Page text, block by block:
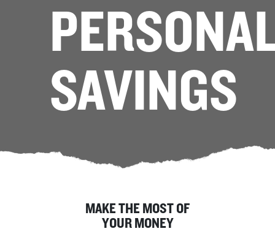
SAVINGS
MAKE THE MOST OF
YOUR MONEY